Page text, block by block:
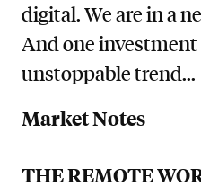
digital. We are in a
And one
unstoppable trend...
Market Notes
THE REMOTE